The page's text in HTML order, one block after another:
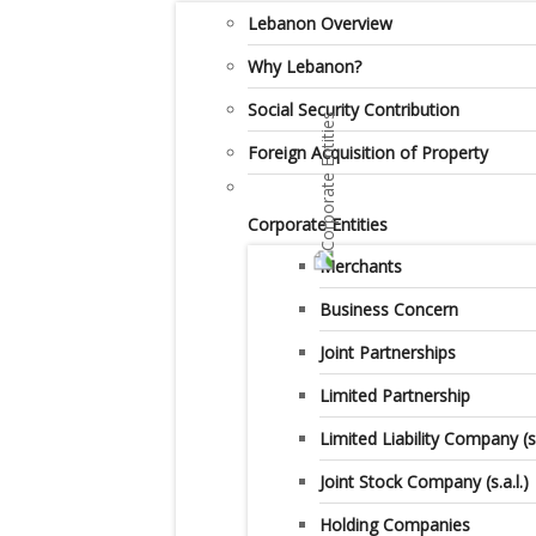
Lebanon Overview
Why Lebanon?
Social Security Contribution
Foreign Acquisition of Property
Corporate Entities
Merchants
Business Concern
Joint Partnerships
Limited Partnership
Limited Liability Company
Joint Stock Company (s.a.l.)
Holding Companies